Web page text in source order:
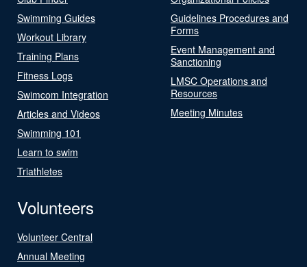
Swimming Guides
Workout Library
Training Plans
Fitness Logs
Swimcom Integration
Articles and Videos
Swimming 101
Learn to swim
Triathletes
Guidelines Procedures and
Forms
Event Management and
Sanctioning
LMSC Operations and
Resources
Meeting Minutes
Volunteers
Volunteer Central
Annual Meeting